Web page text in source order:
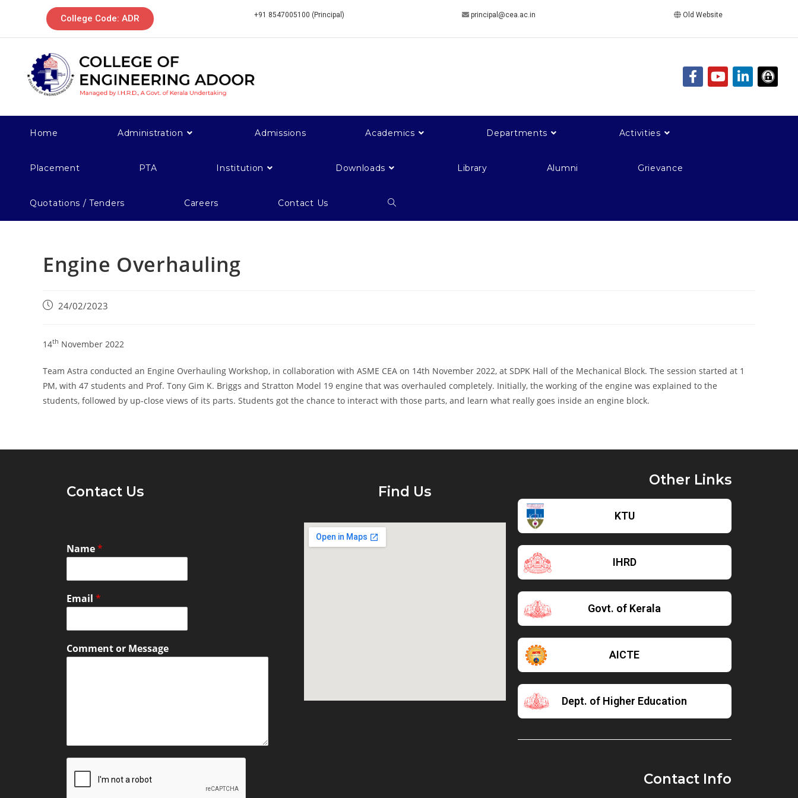
College Code: ADR +91 8547005100 (Principal) principal@cea.ac.in Old Website
Home Administration Admissions Academics Departments Activities
Placement PTA Institution Downloads Library Alumni Grievance
Quotations / Tenders Careers Contact Us
Engine Overhauling
24/02/2023
14th November 2022
Team Astra conducted an Engine Overhauling Workshop, in collaboration with ASME CEA on 14th November 2022, at SDPK Hall of the Mechanical Block. The session started at 1
PM, with 47 students and Prof. Tony Gim K. Briggs and Stratton Model 19 engine that was overhauled completely. Initially, the working of the engine was explained to the
students, followed by up-close views of its parts. Students got the chance to interact with those parts, and learn what really goes inside an engine block.
Contact Us
Name*
Email *
Comment or Message
Find Us
Other Links
KTU
IHRD
Govt. of Kerala
AICTE
Dept. of Higher Education
Contact Info